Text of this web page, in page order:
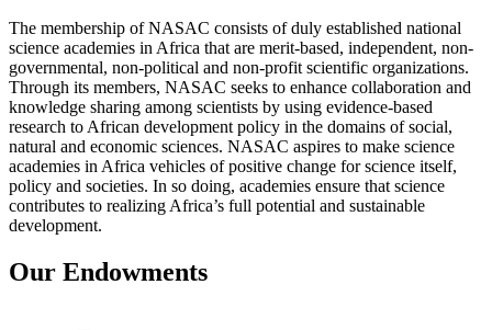
The membership of NASAC consists of duly established national
science academies in Africa that are merit-based, independent, non-
governmental, non-political and non-profit scientific organizations.
Through its members, NASAC seeks to enhance collaboration and
knowledge sharing among scientists by using evidence-based
research to African development policy in the domains of social,
natural and economic sciences. NASAC aspires to make science
academies in Africa vehicles of positive change for science itself,
policy and societies. In so doing, academies ensure that science
contributes to realizing Africa’s full potential and sustainable
development.
Our Endowments